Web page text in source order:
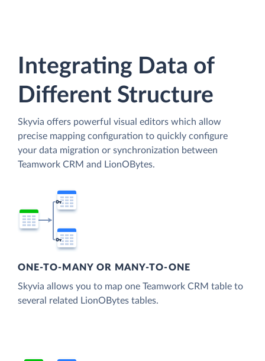
Integrating Data of
Different Structure
Skyvia offers powerful visual editors which allow
precise mapping configuration to quickly configure
your data migration or synchronization between
Teamwork CRM and LionOBytes.
ONE-TO-MANY OR MANY-TO-ONE
Skyvia allows you to map one Teamwork CRM table to
several related LionOBytes tables.